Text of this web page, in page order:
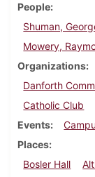
People
Shuman,
Mowery,
Organizations
Danforth
Catholic Club
Events
Places
Bosler Hall